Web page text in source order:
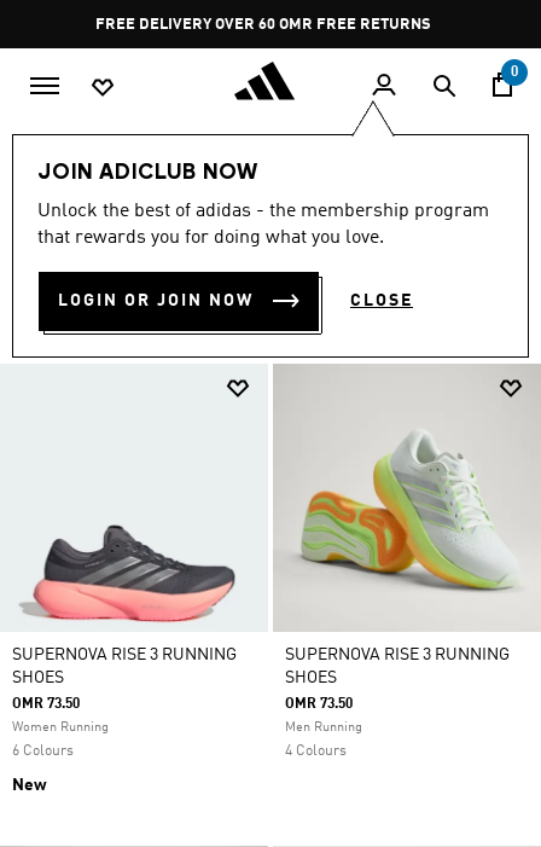
Pause
promotion
rotation
FREE RETURNS
0
JOIN ADICLUB NOW
Unlock the best of adidas - the membership program
that rewards you for doing what you love.
LOGIN OR JOIN NOW CLOSE
Sports Running Supernova
SUPERNOVA COLLECTION
SUPERNOVA RISE 3 RUNNING
SHOES
OMR 73.50
Women Running
6 Colours
New
SUPERNOVA RISE 3 RUNNING
SHOES
OMR 73.50
Men Running
4 Colours